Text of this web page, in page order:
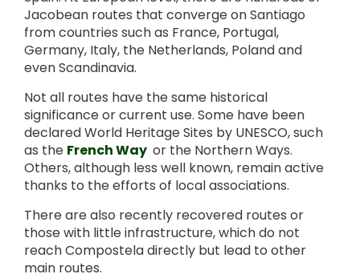
Jacobean routes that converge on Santiago
from countries such as France, Portugal,
Germany, Italy, the Netherlands, Poland and
even Scandinavia.
Not all routes have the same historical
significance or current use. Some have been
declared World Heritage Sites by UNESCO, such
as the French Way or the Northern Ways.
Others, although less well known, remain active
thanks to the efforts of local associations.
There are also recently recovered routes or
those with little infrastructure, which do not
reach Compostela directly but lead to other
main routes.